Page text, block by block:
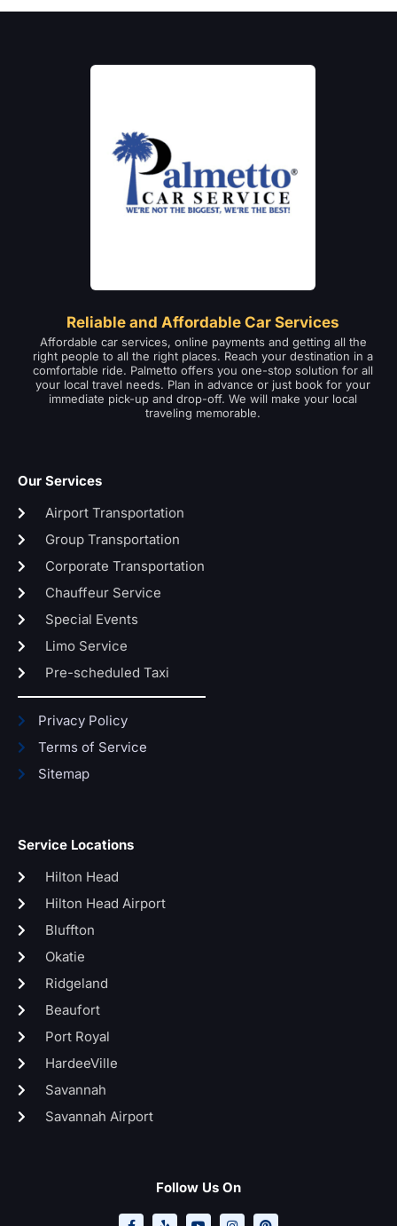
Reliable and Affordable Car Services
Affordable car services, online payments and getting all the
right people to all the right places. Reach your destination in a
comfortable ride. Palmetto offers you one-stop solution for all
your local travel needs. Plan in advance or just book for your
immediate pick-up and drop-off. We will make your local
traveling memorable.
Our Services
Airport Transportation
Group Transportation
Corporate Transportation
Chauffeur Service
Special Events
Limo Service
Pre-scheduled Taxi
Privacy Policy
Terms of Service
Sitemap
Service Locations
Hilton Head
Hilton Head Airport
Bluffton
Okatie
Ridgeland
Beaufort
Port Royal
HardeeVille
Savannah
Savannah Airport
Follow Us On
a
e
o
n
i